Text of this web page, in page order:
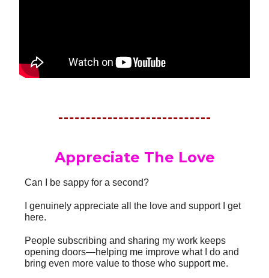
Appreciate The Love
Can I be sappy for a second?
I genuinely appreciate all the love and support I get
here.
People subscribing and sharing my work keeps
opening doors—helping me improve what I do and
bring even more value to those who support me.